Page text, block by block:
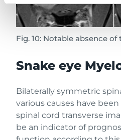
Fig. 10: Notable absence of
Snake eye
Bilaterally symmetric
various causes have
spinal cord transverse
be an indicator of